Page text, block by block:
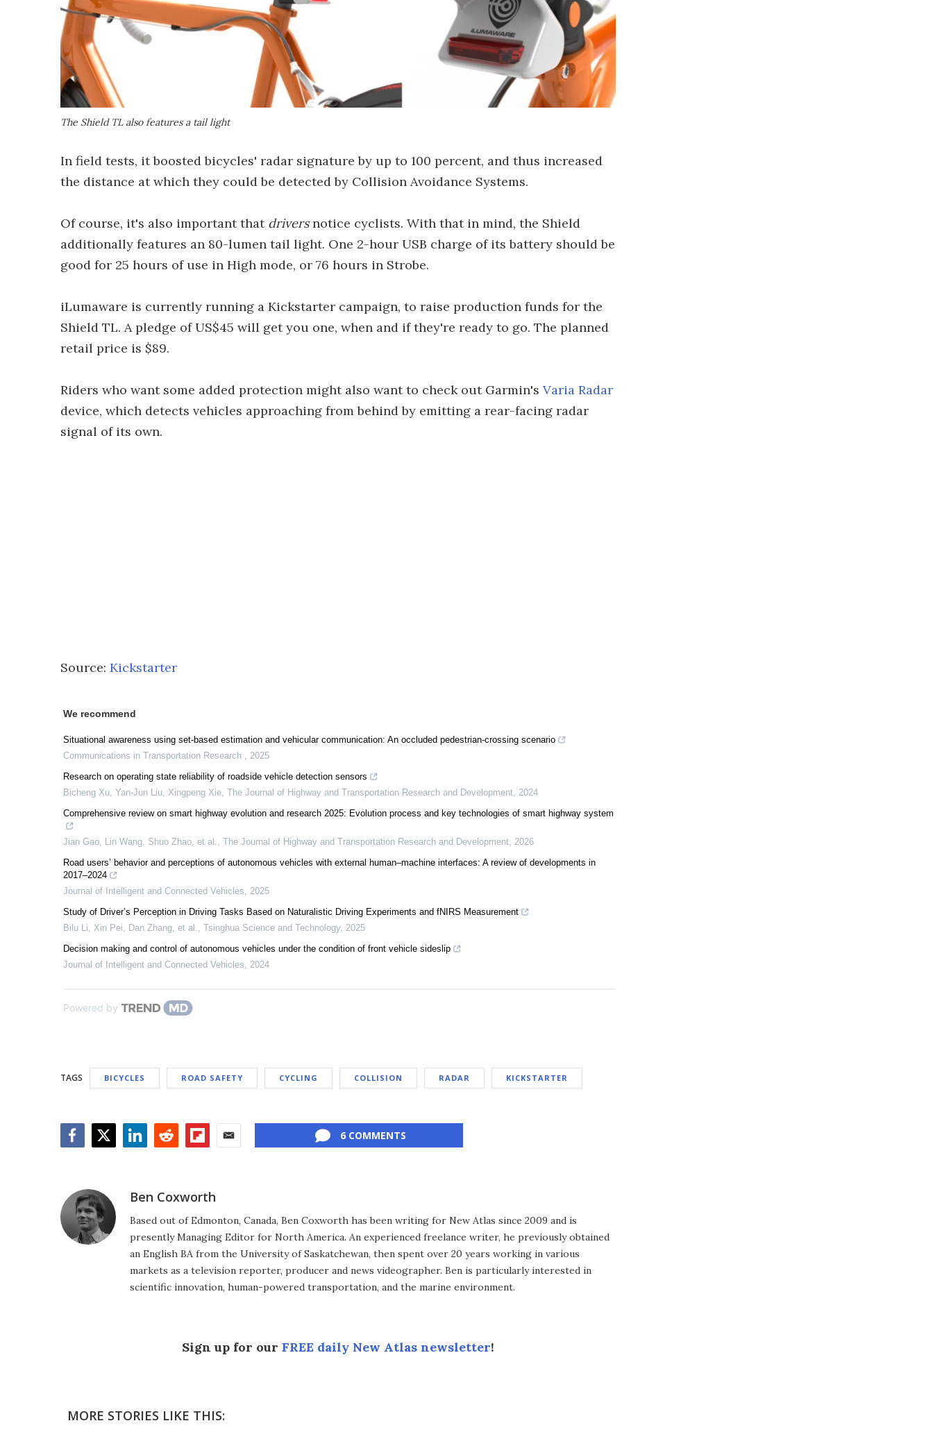
The Shield TL also features a tail light
In field tests, it boosted bicycles' radar signature by up to 100 percent, and thus increased
the distance at which they could be detected by Collision Avoidance Systems.
Of course, it's also important that driversnotice cyclists. With that in mind, the Shield
additionally features an 80-lumen tail light. One 2-hour USB charge of its battery should be
good for 25 hours of use in High mode, or 76 hours in Strobe.
iLumaware is currently running a Kickstarter campaign, to raise production funds for the
Shield TL. A pledge of US$45 will get you one, when and if they're ready to go. The planned
retail price is $89.
Riders who want some added protection might also want to check out Garmin's Varia Radar
device, which detects vehicles approaching from behind by emitting a rear-facing radar
signal of its own.
Source: Kickstarter
We recommend
Situational awareness using set-based estimation and vehicular communication: An occluded pedestrian-crossing scenario
Communications in Transportation Research , 2025
Research on operating state reliability of roadside vehicle detection sensors
Bicheng Xu, Yan‐Jun Liu, Xingpeng Xie, The Journal of Highway and Transportation Research and Development, 2024
Comprehensive review on smart highway evolution and research 2025: Evolution process and key technologies of smart highway system
Jian Gao, Lin Wang, Shuo Zhao, et al., The Journal of Highway and Transportation Research and Development, 2026
Road users’ behavior and perceptions of autonomous vehicles with external human–machine interfaces: A review of developments in
2017–2024
Journal of Intelligent and Connected Vehicles, 2025
Study of Driver’s Perception in Driving Tasks Based on Naturalistic Driving Experiments and fNIRS Measurement
Bilu Li, Xin Pei, Dan Zhang, et al., Tsinghua Science and Technology, 2025
Decision making and control of autonomous vehicles under the condition of front vehicle sideslip
Journal of Intelligent and Connected Vehicles, 2024
Powered by
TAGS BICYCLES ROAD SAFETY CYCLING COLLISION RADAR KICKSTARTER
6 COMMENTS
Ben Coxworth
Based out of Edmonton, Canada, Ben Coxworth has been writing for New Atlas since 2009 and is
presently Managing Editor for North America. An experienced freelance writer, he previously obtained
an English BA from the University of Saskatchewan, then spent over 20 years working in various
markets as a television reporter, producer and news videographer. Ben is particularly interested in
scientific innovation, human-powered transportation, and the marine environment.
Sign up for our FREE daily New Atlas newsletter!
MORE STORIES LIKE THIS: